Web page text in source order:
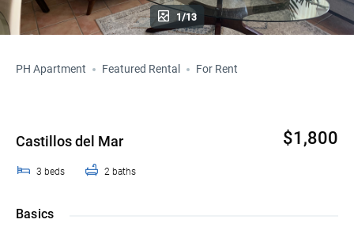
1/13
PH Apartment Featured Rental For Rent
Castillos del Mar
3 beds 2 baths
$1,800
Basics